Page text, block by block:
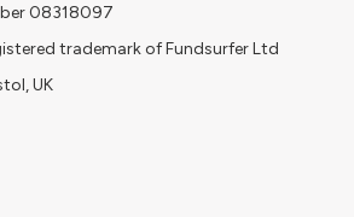
08318097
trademark of Fundsurfer Ltd
UK